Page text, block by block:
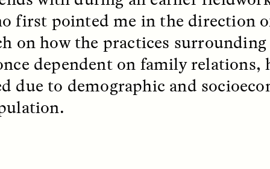
Questions for
Pandian
Cold-Water
first pointed me in the direction
on how the practices
dependent on family relations,
due to demographic and